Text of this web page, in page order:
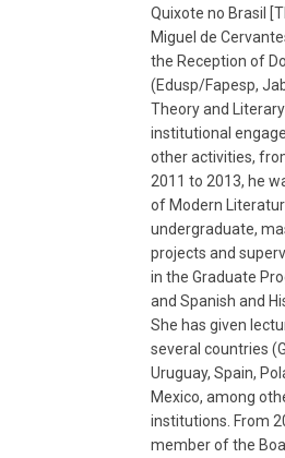
Quixote no Brasil
Miguel de
the Reception of
(Edusp/Fapesp,
Theory and
institutional
other activities,
2011 to 2013, he
of Modern
undergraduate,
projects and
in the Graduate
and Spanish and
She has given
several countries
Uruguay, Spain,
Mexico, among
institutions. From
member of the